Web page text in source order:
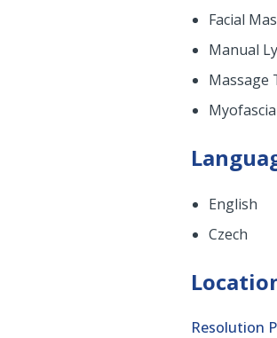
Facial
Manual
Massage
English
Czech
Resolution